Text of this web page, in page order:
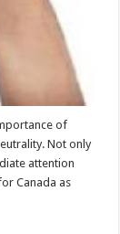
of
Not only
attention
Canada as